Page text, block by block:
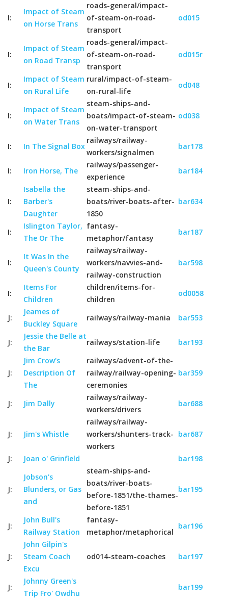
I:
Impact of Steam
on Horse Trans
roads-general/impact-
of-steam-on-road-
transport
od015
I:
Impact of Steam
on Road Transp
roads-general/impact-
of-steam-on-road-
transport
od015r
I:
Impact of Steam
on Rural Life
rural/impact-of-steam-
on-rural-life
od048
I:
Impact of Steam
on Water Trans
steam-ships-and-
boats/impact-of-steam-
on-water-transport
od038
I: In The Signal Box
railways/railway-
workers/signalmen
bar178
I: Iron Horse, The
railways/passenger-
experience
bar184
I:
Isabella the
Barber's
Daughter
steam-ships-and-
boats/river-boats-after-
1850
bar634
I:
Islington Taylor,
The Or The
fantasy-
metaphor/fantasy
bar187
I:
It Was In the
Queen's County
railways/railway-
workers/navvies-and-
railway-construction
bar598
I:
Items For
Children
children/items-for-
children
od0058
J:
Jeames of
Buckley Square
railways/railway-mania bar553
J:
Jessie the Belle at
the Bar
railways/station-life bar193
J:
Jim Crow's
Description Of
The
railways/advent-of-the-
railway/railway-opening-
ceremonies
bar359
J: Jim Dally
railways/railway-
workers/drivers
bar688
J: Jim's Whistle
railways/railway-
workers/shunters-track-
workers
bar687
J: Joan o' Grinfield bar198
J:
Jobson's
Blunders, or Gas
and
steam-ships-and-
boats/river-boats-
before-1851/the-thames-
before-1851
bar195
J:
John Bull's
Railway Station
fantasy-
metaphor/metaphorical
bar196
J:
John Gilpin's
Steam Coach
Excu
od014-steam-coaches bar197
J:
Johnny Green's
Trip Fro' Owdhu
bar199